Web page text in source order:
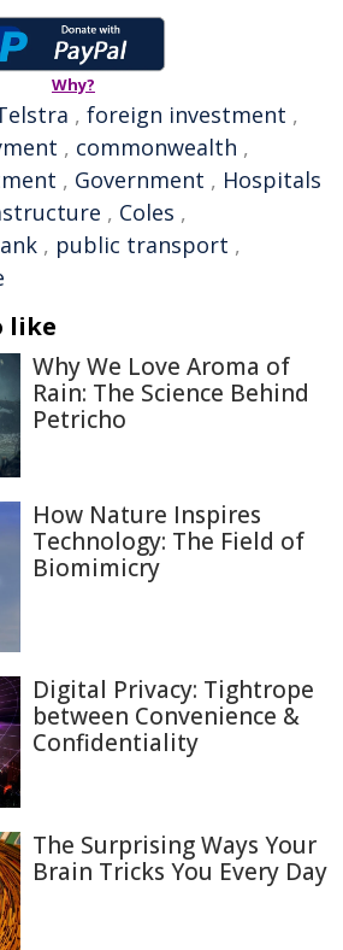
Why?
, foreign investment ,
, commonwealth ,
, Government , Hospitals
, Coles ,
, public transport ,
like
Why We Love Aroma of
Rain: The Science Behind
Petricho
How Nature Inspires
Technology: The Field of
Biomimicry
Digital Privacy: Tightrope
between Convenience &
Confidentiality
The Surprising Ways Your
Brain Tricks You Every Day